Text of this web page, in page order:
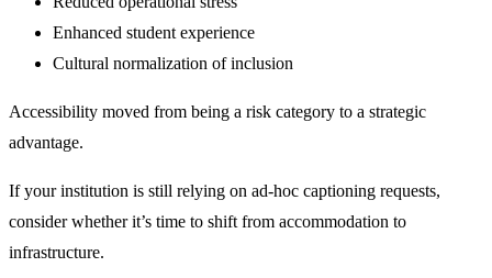
Enhanced student experience
Cultural normalization of inclusion
Accessibility moved from being a risk category to a strategic
advantage.
If your institution is still relying on ad-hoc captioning requests,
consider whether it’s time to shift from accommodation to
infrastructure.